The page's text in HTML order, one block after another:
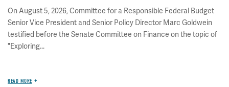
On August 5, 2026, Committee for a Responsible Federal Budget
Senior Vice President and Senior Policy Director Marc Goldwein
testified before the Senate Committee on Finance on the topic of
"Exploring...
READ MORE